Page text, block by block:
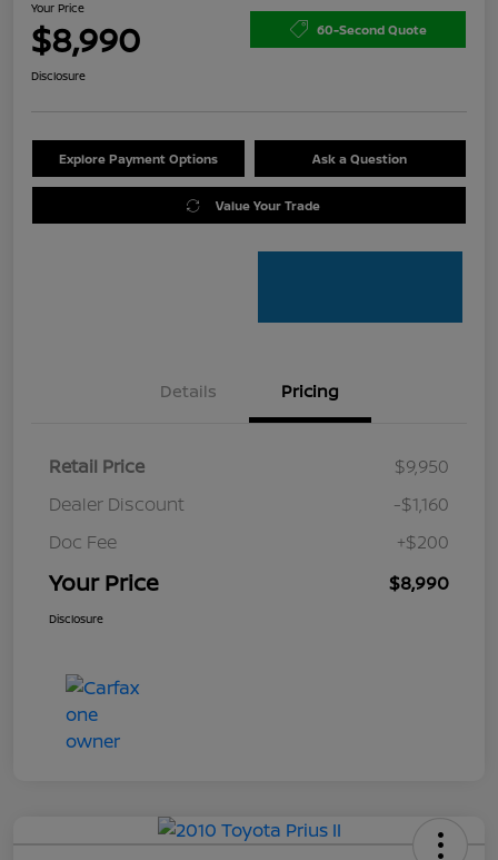
Your Price
$8,990 60-Second Quote
Disclosure
Explore Payment Options Ask a Question
Value Your Trade
Details Pricing
Retail Price
$9,950
Dealer Discount
-$1,160
Doc Fee
+$200
Your Price $8,990
Disclosure